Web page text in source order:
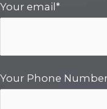
Your email*
Your Phone